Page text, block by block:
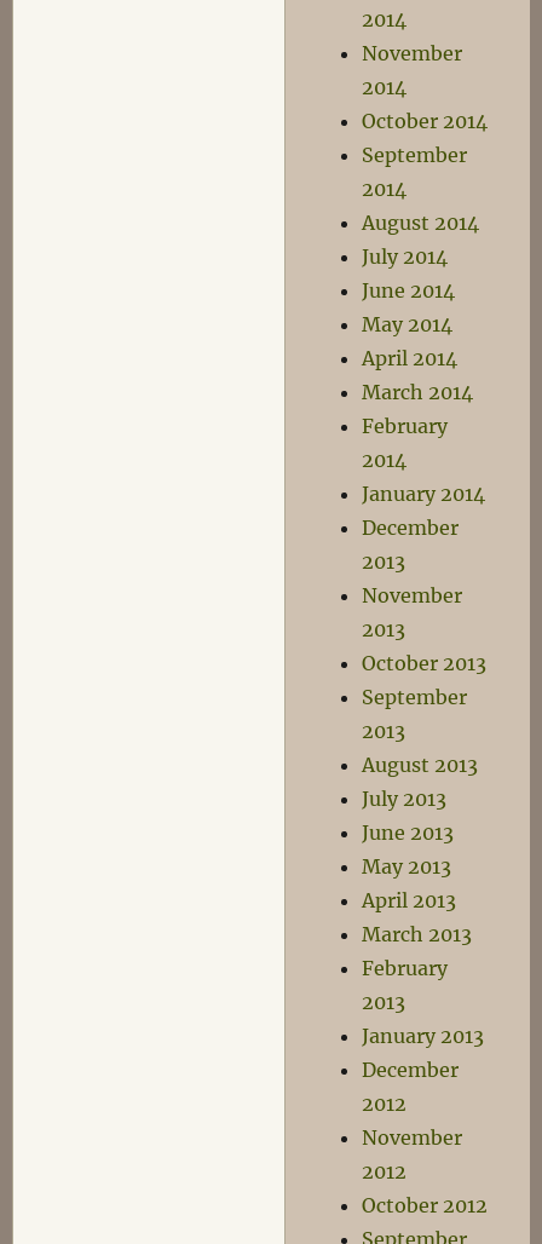
2014
November
2014
October 2014
September
2014
August 2014
July 2014
June 2014
May 2014
April 2014
March 2014
February
2014
January 2014
December
2013
November
2013
October 2013
September
2013
August 2013
July 2013
June 2013
May 2013
April 2013
March 2013
February
2013
January 2013
December
2012
November
2012
October 2012
September